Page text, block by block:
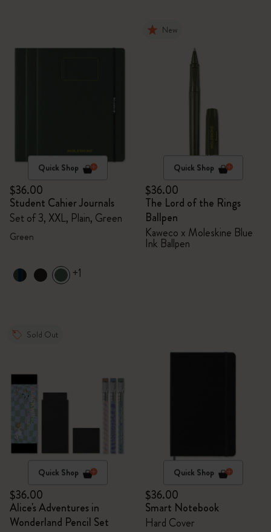
Quick Shop
$36.00
Student Cahier Journals
Set of 3, XXL, Plain, Green
Green
+1
New
Quick Shop
$36.00
The Lord of the Rings
Ballpen
Kaweco x Moleskine Blue
Ink Ballpen
Sold Out
Quick Shop
$36.00
Alice's Adventures in
Wonderland Pencil Set
Quick Shop
$36.00
Smart Notebook
Hard Cover